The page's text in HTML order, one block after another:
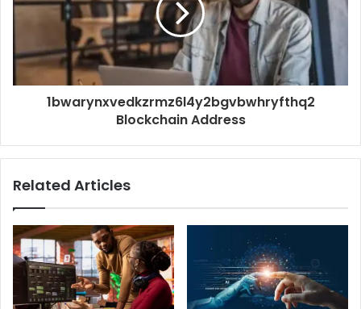
1bwarynxvedkzrmz6l4y2bgvbwhryfthq2
Blockchain Address
Related Articles